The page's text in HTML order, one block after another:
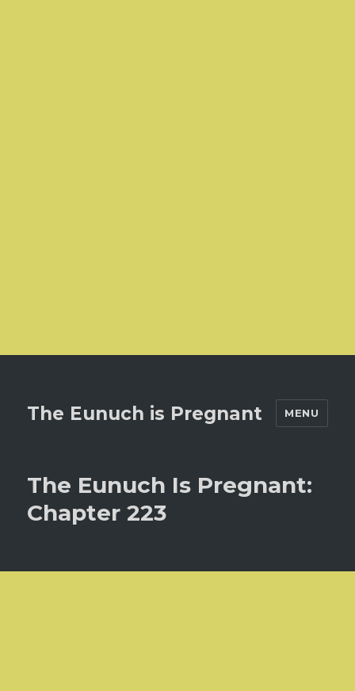
The Eunuch is Pregnant MENU
The Eunuch Is Pregnant:
Chapter 223